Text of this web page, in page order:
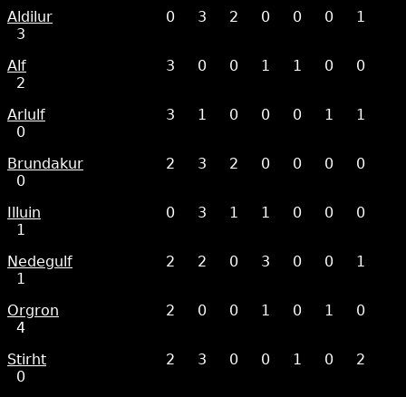
Aldilur
0 3 2 0 0 0
1
3
Alf
3 0 0 1 1 0
0
2
Arlulf
3 1 0 0 0 1
1
0
Brundakur
2 3 2 0 0 0
0
0
Illuin
0 3 1 1 0 0
0
1
Nedegulf
2 2 0 3 0 0
1
1
Orgron
2 0 0 1 0 1
0
4
Stirht
2 3 0 0 1 0
2
0